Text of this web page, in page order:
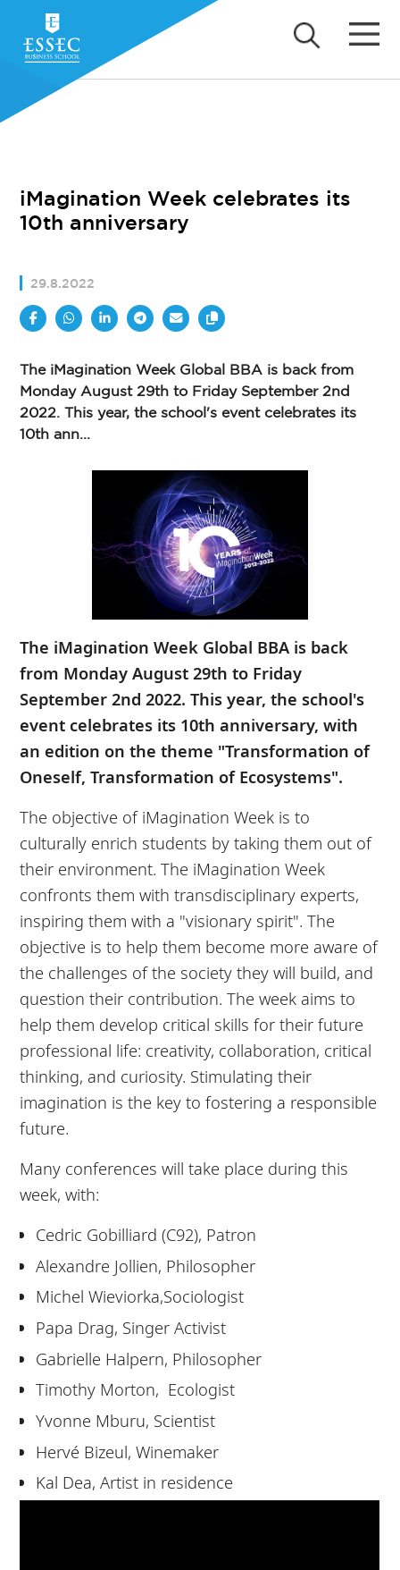
iMagination Week celebrates its
10th anniversary
29.8.2022
The iMagination Week Global BBA is back from
Monday August 29th to Friday September 2nd
2022. This year, the school's event celebrates its
10th ann...
The iMagination Week Global BBA is back
from Monday August 29th to Friday
September 2nd 2022. This year, the school's
event celebrates its 10th anniversary, with
an edition on the theme "Transformation of
Oneself, Transformation of Ecosystems".
The objective of iMagination Week is to
culturally enrich students by taking them out of
their environment. The iMagination Week
confronts them with transdisciplinary experts,
inspiring them with a "visionary spirit". The
objective is to help them become more aware of
the challenges of the society they will build, and
question their contribution. The week aims to
help them develop critical skills for their future
professional life: creativity, collaboration, critical
thinking, and curiosity. Stimulating their
imagination is the key to fostering a responsible
future.
Many conferences will take place during this
week, with:
Cedric Gobilliard (C92), Patron
Alexandre Jollien, Philosopher
Michel Wieviorka,Sociologist
Papa Drag, Singer Activist
Gabrielle Halpern, Philosopher
Timothy Morton, Ecologist
Yvonne Mburu, Scientist
Hervé Bizeul, Winemaker
Kal Dea, Artist in residence